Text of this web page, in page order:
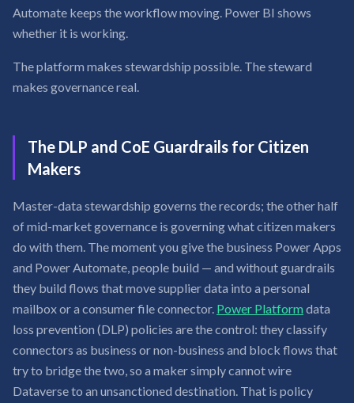
Automate keeps the workflow moving. Power BI shows
whether it is working.
The platform makes stewardship possible. The steward
makes governance real.
The DLP and CoE Guardrails for Citizen
Makers
Master-data stewardship governs the records; the other half
of mid-market governance is governing what citizen makers
do with them. The moment you give the business Power Apps
and Power Automate, people build — and without guardrails
they build flows that move supplier data into a personal
mailbox or a consumer file connector. Power Platformdata
loss prevention (DLP) policies are the control: they classify
connectors as business or non-business and block flows that
try to bridge the two, so a maker simply cannot wire
Dataverse to an unsanctioned destination. That is policy